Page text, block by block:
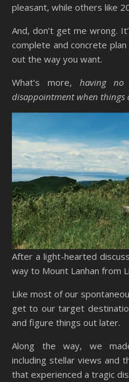
pleasant, while others like
And, don’t get me wrong.
complete and concrete
out the way you want.
What’s more, having no
disappointment when things
After a light-hearted
way to Mount Lanhan from
Like most of our
get to our target
and figure things out later.
Along the way, we
including stellar views and
that experienced a tragic